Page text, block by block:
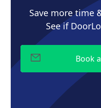
Save more time
See if